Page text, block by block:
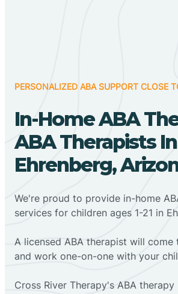
PERSONALIZED ABA SUPPORT CLOSE
In-Home ABA
ABA Therapists In
Ehrenberg,
We're proud to provide in-home
services for children ages 1-21 in
A licensed ABA therapist will come
and work one-on-one with your
Cross River Therapy's ABA